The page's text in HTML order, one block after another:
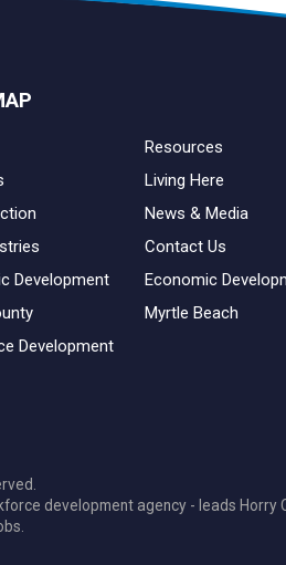
Resources
Living Here
News & Media
Contact Us
Development
Economic
Myrtle Beach
Development
development agency - leads Horry